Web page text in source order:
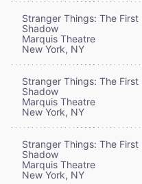
Stranger Things: The First
Shadow
Marquis Theatre
New York, NY
Stranger Things: The First
Shadow
Marquis Theatre
New York, NY
Stranger Things: The First
Shadow
Marquis Theatre
New York, NY